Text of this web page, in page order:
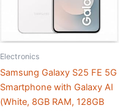
Electronics
Samsung Galaxy S25 FE 5G
Smartphone with Galaxy AI
(White, 8GB RAM, 128GB